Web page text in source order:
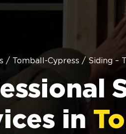
/ Tomball-Cypress / Siding –
in